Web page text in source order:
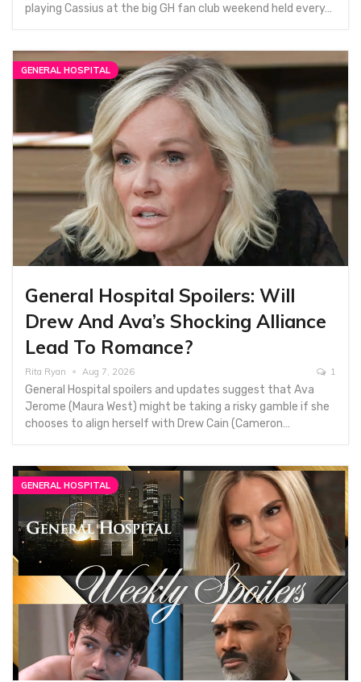
playing Cassius at the big GH fan club weekend held every…
GENERAL HOSPITAL
General Hospital Spoilers: Will
Drew And Ava’s Shocking Alliance
Lead To Romance?
Rita Ryan Aug 7, 2026 1
General Hospital spoilers and updates suggest that Ava
Jerome (Maura West) might be taking a risky gamble if she
chooses to align herself with Drew Cain (Cameron…
GENERAL HOSPITAL